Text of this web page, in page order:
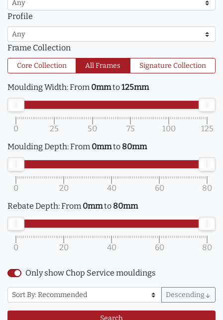
Profile
Frame Collection
Core Collection All Frames Signature Collection
Moulding Width:From 0mmto125mm
0 25 50 75 100
125
Moulding Depth:From 0mmto 80mm
0 20 40 60
80
Rebate Depth:From 0mmto 80mm
0 20 40 60 80
Only show Chop Service mouldings
Descending arrow_downward